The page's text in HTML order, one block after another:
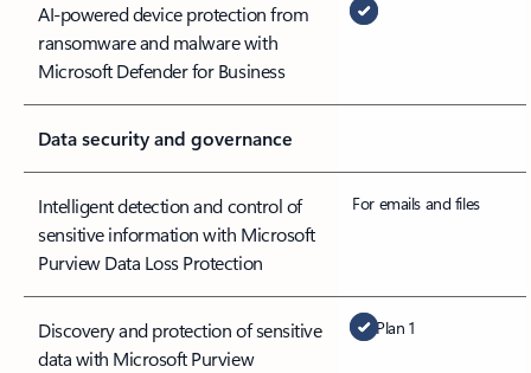
AI-powered device protection from
ransomware and malware with
Microsoft Defender for Business
Data security and governance
Intelligent detection and control of
sensitive information with Microsoft
Purview Data Loss Protection
For emails and files
Discovery and protection of sensitive
data with Microsoft Purview
Plan 1